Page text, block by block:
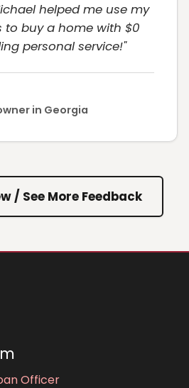
helped me use my
to buy a home with $0
personal service!"
in Georgia
/ See More Feedback
Officer